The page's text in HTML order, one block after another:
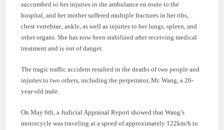
succumbed to her injuries in the ambulance en route to the
hospital, and her mother suffered multiple fractures in her ribs,
chest vertebrae, ankle, as well as injuries to her lungs, spleen, and
other organs. She has now been stabilized after receiving medical
treatment and is out of danger.
The tragic traffic accident resulted in the deaths of two people and
injuries to two others, including the perpetrator, Mr. Wang, a 26-
year-old male.
On May 6th, a Judicial Appraisal Report showed that Wang’s
motorcycle was traveling at a speed of approximately 122km/h to